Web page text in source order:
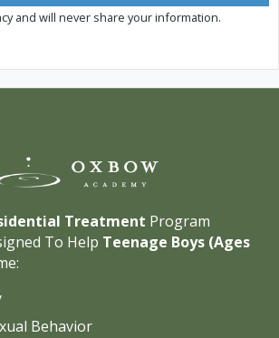
and will never share your information.
Treatment Program
To Help Teenage Boys (Ages
Behavior